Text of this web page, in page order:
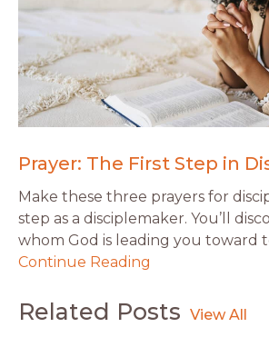
Prayer: The First Step in
Make these three prayers for
step as a disciplemaker. You’ll
whom God is leading you toward
Continue Reading
Related Posts